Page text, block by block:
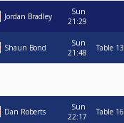
Jordan Bradley
Sun
21:29
Shaun Bond
Sun
21:48
Table 13
Dan Roberts
Sun
22:17
Table 16